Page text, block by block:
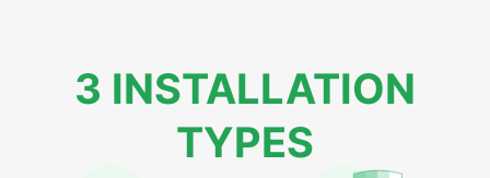
3 INSTALLATION
TYPES